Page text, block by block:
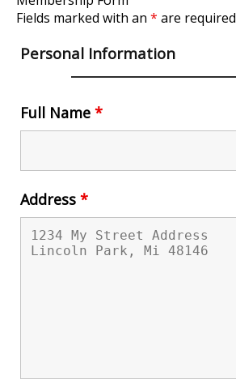
Fields marked with an * are required
Personal Information
Full Name *
Address *